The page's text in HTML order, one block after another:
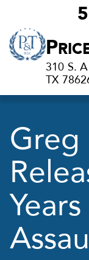
Criminal
Defense
Lawyers
in
TX
P
310 S.
TX
Greg